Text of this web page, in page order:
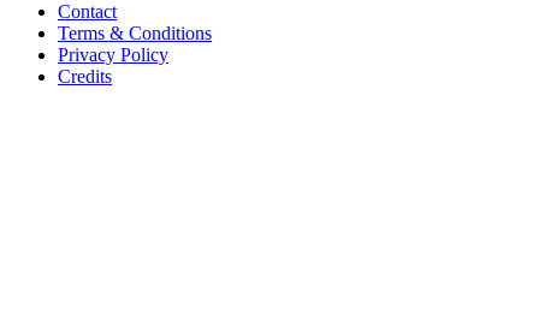
Contact
Terms & Conditions
Privacy Policy
Credits